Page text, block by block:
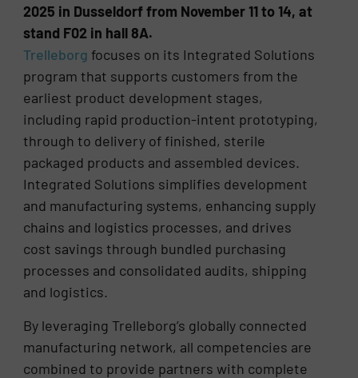
2025 in Dusseldorf from November 11 to 14, at
stand F02 in hall 8A.
Trelleborg focuses on its Integrated Solutions
program that supports customers from the
earliest product development stages,
including rapid production-intent prototyping,
through to delivery of finished, sterile
packaged products and assembled devices.
Integrated Solutions simplifies development
and manufacturing systems, enhancing supply
chains and logistics processes, and drives
cost savings through bundled purchasing
processes and consolidated audits, shipping
and logistics.
By leveraging Trelleborg’s globally connected
manufacturing network, all competencies are
combined to provide partners with complete